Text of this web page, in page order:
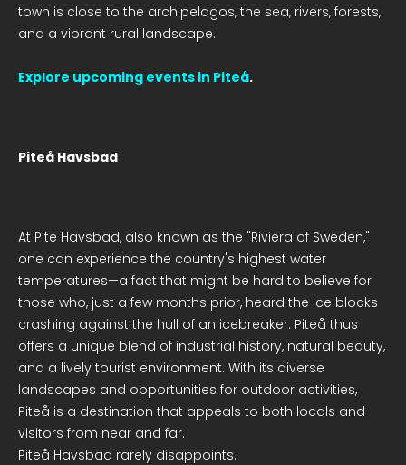
town is close to the archipelagos, the sea, rivers, forests,
and a vibrant rural landscape.
Explore upcoming events in Piteå.
Piteå Havsbad
At Pite Havsbad, also known as the "Riviera of Sweden,"
one can experience the country's highest water
temperatures—a fact that might be hard to believe for
those who, just a few months prior, heard the ice blocks
crashing against the hull of an icebreaker. Piteå thus
offers a unique blend of industrial history, natural beauty,
and a lively tourist environment. With its diverse
landscapes and opportunities for outdoor activities,
Piteå is a destination that appeals to both locals and
visitors from near and far.
Piteå Havsbad rarely disappoints.